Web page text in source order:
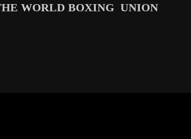
WORLD BOXING UNION